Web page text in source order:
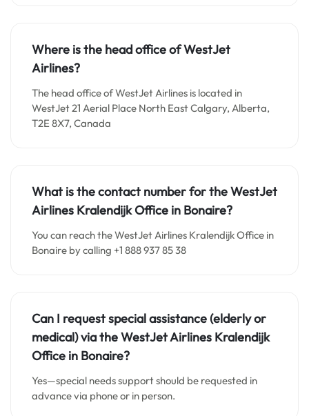
Where is the head office of WestJet
Airlines?
The head office of WestJet Airlines is located in
WestJet 21 Aerial Place North East Calgary, Alberta,
T2E 8X7, Canada
What is the contact number for the WestJet
Airlines Kralendijk Office in Bonaire?
You can reach the WestJet Airlines Kralendijk Office in
Bonaire by calling +1 888 937 85 38
Can I request special assistance (elderly or
medical) via the WestJet Airlines Kralendijk
Office in Bonaire?
Yes—special needs support should be requested in
advance via phone or in person.